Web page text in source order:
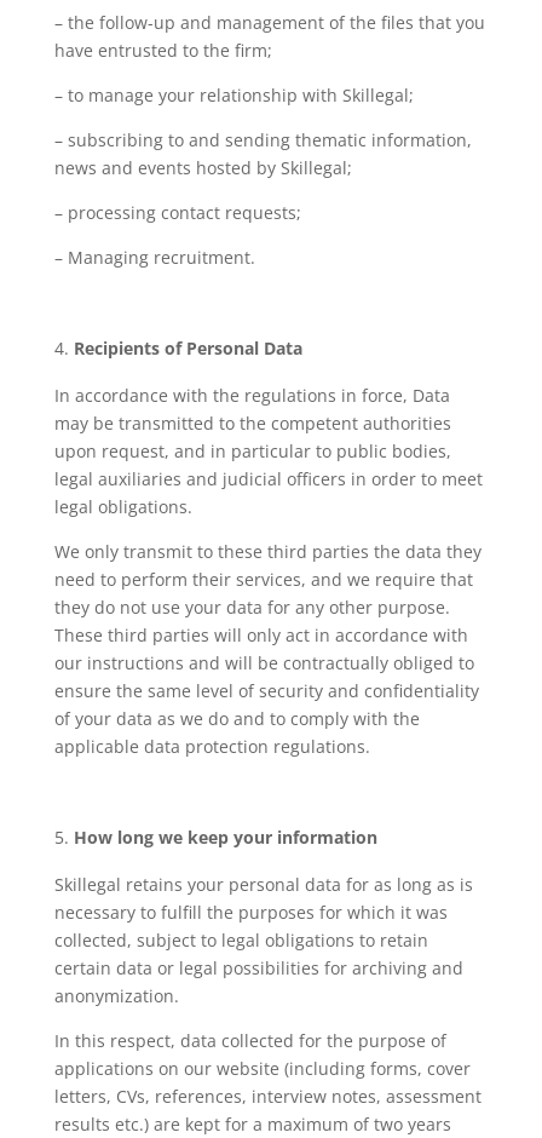
– the follow-up and management of the files that you
have entrusted to the firm;
– to manage your relationship with Skillegal;
– subscribing to and sending thematic information,
news and events hosted by Skillegal;
– processing contact requests;
– Managing recruitment.
Recipients of Personal Data
In accordance with the regulations in force, Data
may be transmitted to the competent authorities
upon request, and in particular to public bodies,
legal auxiliaries and judicial officers in order to meet
legal obligations.
We only transmit to these third parties the data they
need to perform their services, and we require that
they do not use your data for any other purpose.
These third parties will only act in accordance with
our instructions and will be contractually obliged to
ensure the same level of security and confidentiality
of your data as we do and to comply with the
applicable data protection regulations.
How long we keep your information
Skillegal retains your personal data for as long as is
necessary to fulfill the purposes for which it was
collected, subject to legal obligations to retain
certain data or legal possibilities for archiving and
anonymization.
In this respect, data collected for the purpose of
applications on our website (including forms, cover
letters, CVs, references, interview notes, assessment
results etc.) are kept for a maximum of two years